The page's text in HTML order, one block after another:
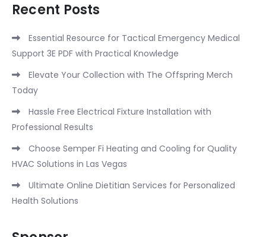
Recent Posts
Essential Resource for Tactical Emergency Medical
Support 3E PDF with Practical Knowledge
Elevate Your Collection with The Offspring Merch
Today
Hassle Free Electrical Fixture Installation with
Professional Results
Choose Semper Fi Heating and Cooling for Quality
HVAC Solutions in Las Vegas
Ultimate Online Dietitian Services for Personalized
Health Solutions